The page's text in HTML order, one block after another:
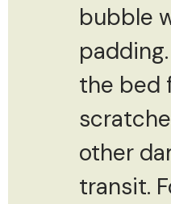
bubble
the bed
other
transit.